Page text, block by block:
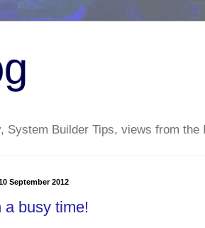
Builder Tips, views from the
September 2012
a busy time!